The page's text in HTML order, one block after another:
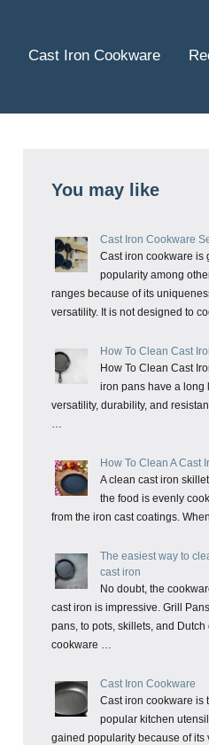
Cast Iron Cookware
You may like
Cast Iron Cookware
Cast iron cookware is
popularity among
ranges because of its
versatility. It is not designed to
How To Clean Cast
How To Clean Cast
iron pans have a long
versatility, durability, and
…
How To Clean A Cast
A clean cast iron
the food is evenly
from the iron cast coatings.
The easiest way to
cast iron
No doubt, the
cast iron is impressive. Grill
pans, to pots, skillets, and Dutch
cookware …
Cast Iron Cookware
Cast iron cookware is
popular kitchen
gained popularity because of its